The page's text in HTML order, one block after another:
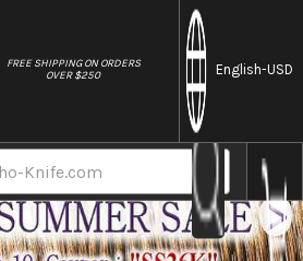
FREE SHIPPING ON ORDERS
OVER $250
English-USD
Sakai Takayuki Grand Chef Kiritsuke